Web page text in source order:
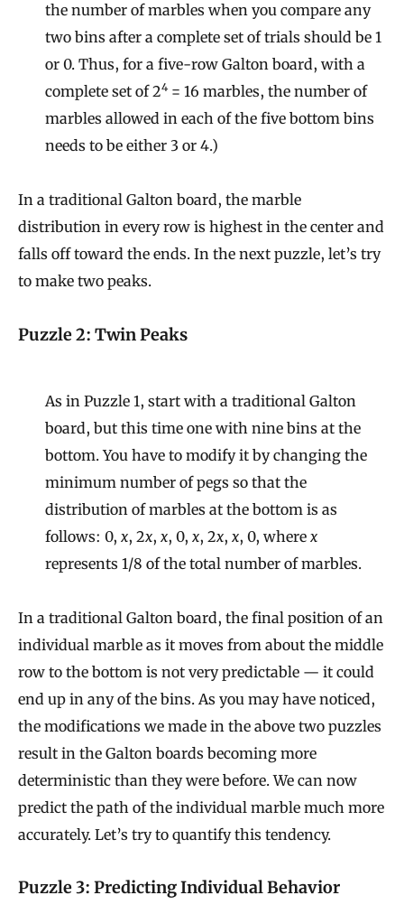
the number of marbles when you compare any
two bins after a complete set of trials should be 1
or 0. Thus, for a five-row Galton board, with a
complete set of 24= 16 marbles, the number of
marbles allowed in each of the five bottom bins
needs to be either 3 or 4.)
In a traditional Galton board, the marble
distribution in every row is highest in the center and
falls off toward the ends. In the next puzzle, let’s try
to make two peaks.
Puzzle 2: Twin Peaks
As in Puzzle 1, start with a traditional Galton
board, but this time one with nine bins at the
bottom. You have to modify it by changing the
minimum number of pegs so that the
distribution of marbles at the bottom is as
follows: 0, x, 2x, x, 0, x, 2x, x, 0, where x
represents 1/8 of the total number of marbles.
In a traditional Galton board, the final position of an
individual marble as it moves from about the middle
row to the bottom is not very predictable — it could
end up in any of the bins. As you may have noticed,
the modifications we made in the above two puzzles
result in the Galton boards becoming more
deterministic than they were before. We can now
predict the path of the individual marble much more
accurately. Let’s try to quantify this tendency.
Puzzle 3: Predicting Individual Behavior